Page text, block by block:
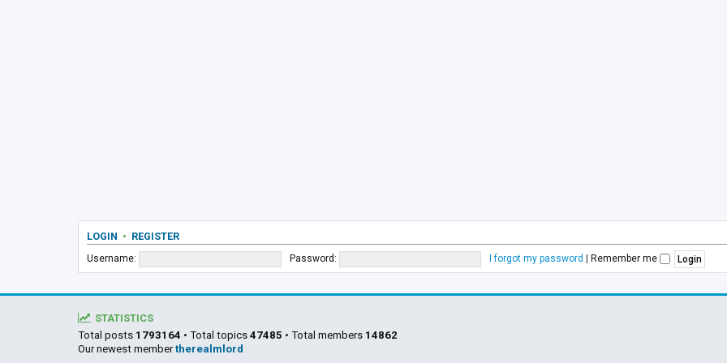
LOGIN • REGISTER
Username: Password: I forgot my password | Remember me
STATISTICS
Total posts 1793164 • Total topics 47485 • Total members 14862
Our newest membertherealmlord